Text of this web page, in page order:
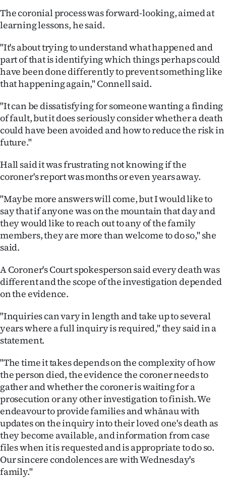
The coronial process was forward-looking, aimed at
learning lessons, he said.
"It's about trying to understand what happened and
part of that is identifying which things perhaps could
have been done differently to prevent something like
that happening again," Connell said.
"It can be dissatisfying for someone wanting a finding
of fault, but it does seriously consider whether a death
could have been avoided and how to reduce the risk in
future."
Hall said it was frustrating not knowing if the
coroner's report was months or even years away.
"Maybe more answers will come, but I would like to
say that if anyone was on the mountain that day and
they would like to reach out to any of the family
members, they are more than welcome to do so," she
said.
A Coroner's Court spokesperson said every death was
different and the scope of the investigation depended
on the evidence.
"Inquiries can vary in length and take up to several
years where a full inquiry is required," they said in a
statement.
"The time it takes depends on the complexity of how
the person died, the evidence the coroner needs to
gather and whether the coroner is waiting for a
prosecution or any other investigation to finish. We
endeavour to provide families and whānau with
updates on the inquiry into their loved one's death as
they become available, and information from case
files when it is requested and is appropriate to do so.
Our sincere condolences are with Wednesday's
family."